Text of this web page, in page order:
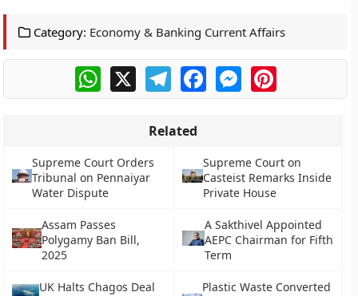
Category: Economy & Banking Current Affairs
WhatsApp
X TelegramFacebookMessengerPinterest
Related
Supreme Court Orders
Tribunal on Pennaiyar
Water Dispute
Supreme Court on
Casteist Remarks Inside
Private House
Assam Passes
Polygamy Ban Bill,
2025
A Sakthivel Appointed
AEPC Chairman for Fifth
Term
UK Halts Chagos Deal
Plastic Waste Converted